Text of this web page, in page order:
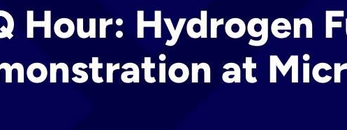
Hour: Hydrogen
at